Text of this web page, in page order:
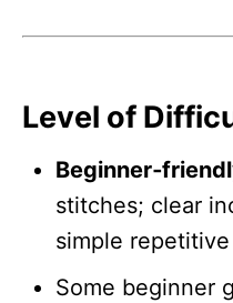
Level of
stitches; clear
simple
Some beginner